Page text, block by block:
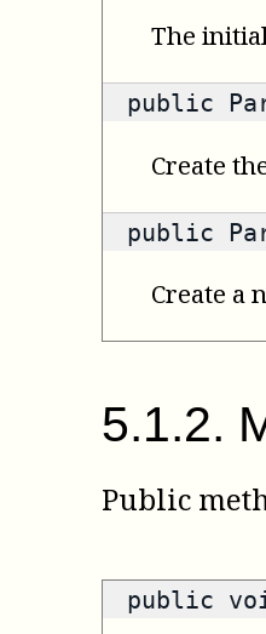
The
public
Create
public
Create a
5.1.2.
Public
public